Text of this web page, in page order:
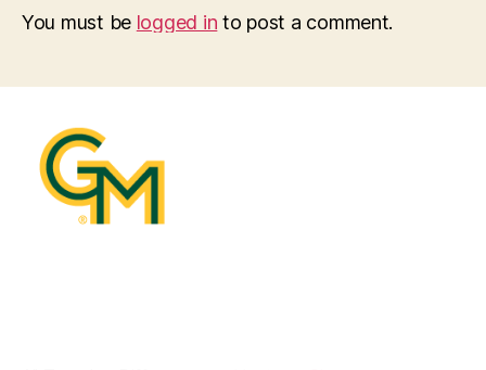
You must be logged in to post a comment.